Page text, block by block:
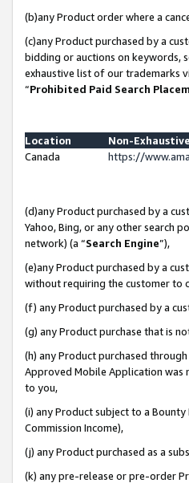
(b)any Product order where a
(c)any Product purchased by a
bidding or auctions on keywords,
exhaustive list of our trademarks
“Prohibited Paid Search
Location
Non-
Canada
https://
(d)any Product purchased by a
Yahoo, Bing, or any other search
network) (a “Search Engine”),
(e)any Product purchased by a
without requiring the customer to
(f) any Product purchased by a
(g) any Product purchase that is
(h) any Product purchased
Approved Mobile Application was
to you,
(i) any Product subject to a
Commission Income),
(j) any Product purchased as a
(k) any pre-release or pre-order